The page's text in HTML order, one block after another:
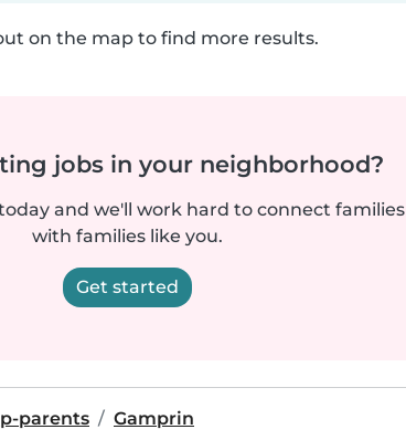
on the map to find more results.
jobs in your neighborhood?
and we'll work hard to connect families
with families like you.
Get started
parents Gamprin